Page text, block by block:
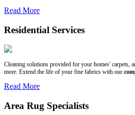
Read More
Residential Services
Cleaning solutions provided for your homes' carpets,
more. Extend the life of your fine fabrics with our
Read More
Area Rug Specialists